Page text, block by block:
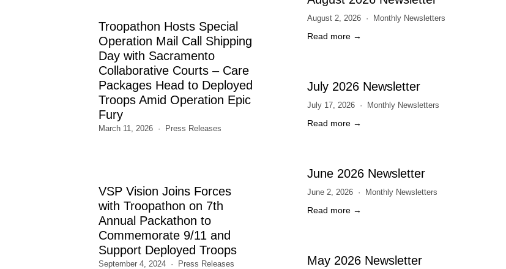
August 2, 2026 Monthly Newsletters
Read more →
July 2026 Newsletter
July 17, 2026 Monthly Newsletters
Read more →
June 2026 Newsletter
June 2, 2026 Monthly Newsletters
Read more →
May 2026 Newsletter
Troopathon Hosts Special
Operation Mail Call Shipping
Day with Sacramento
Collaborative Courts – Care
Packages Head to Deployed
Troops Amid Operation Epic
Fury
March 11, 2026 Press Releases
VSP Vision Joins Forces
with Troopathon on 7th
Annual Packathon to
Commemorate 9/11 and
Support Deployed Troops
September 4, 2024 Press Releases